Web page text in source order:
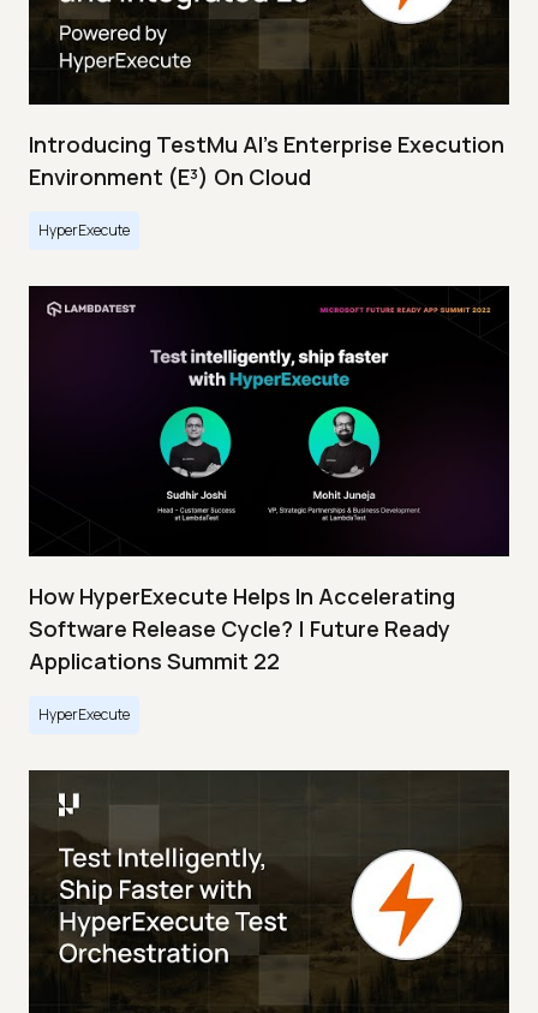
Introducing TestMu AI's Enterprise Execution
Environment (E³) On Cloud
HyperExecute
How HyperExecute Helps In Accelerating
Software Release Cycle? | Future Ready
Applications Summit 22
HyperExecute